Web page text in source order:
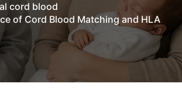
cord blood
of Cord Blood Matching and HLA